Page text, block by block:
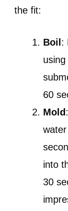
the fit:
Boil :
60
Mold
into
30